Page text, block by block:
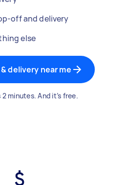
off and delivery
else
delivery near me
minutes. And it’s free.